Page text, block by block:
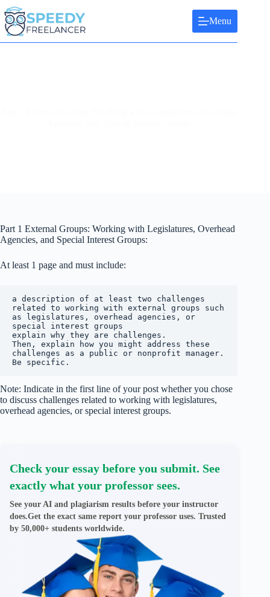
Skip
to
content
Menu
Part 1 External Groups: Working with Legislatures, Overhead
Agencies, and Special Interest Groups:
At least 1 page and must include:
a description of at least two challenges
related to working with external groups such
as legislatures, overhead agencies, or
special interest groups
explain why they are challenges.
Then, explain how you might address these
challenges as a public or nonprofit manager.
Be specific.
Note: Indicate in the first line of your post whether you chose
to discuss challenges related to working with legislatures,
overhead agencies, or special interest groups.
Check your essay before you submit. See
exactly what your professor sees.
See your AI and plagiarism results before your instructor
does.Get the exact same report your professor uses. Trusted
by 50,000+ students worldwide.